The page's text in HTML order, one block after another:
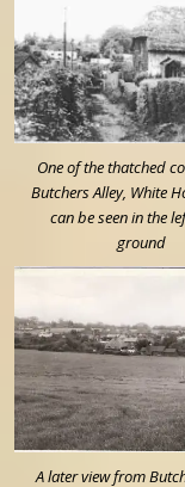
One of the thatched
Butchers Alley, White
can be seen in the
ground
A later view from